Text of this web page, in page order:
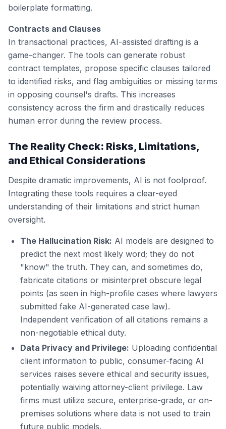
boilerplate formatting.
Contracts and Clauses
In transactional practices, AI-assisted drafting is a
game-changer. The tools can generate robust
contract templates, propose specific clauses tailored
to identified risks, and flag ambiguities or missing terms
in opposing counsel's drafts. This increases
consistency across the firm and drastically reduces
human error during the review process.
The Reality Check: Risks, Limitations,
and Ethical Considerations
Despite dramatic improvements, AI is not foolproof.
Integrating these tools requires a clear-eyed
understanding of their limitations and strict human
oversight.
The Hallucination Risk: AI models are designed to
predict the next most likely word; they do not
"know" the truth. They can, and sometimes do,
fabricate citations or misinterpret obscure legal
points (as seen in high-profile cases where lawyers
submitted fake AI-generated case law).
Independent verification of all citations remains a
non-negotiable ethical duty.
Data Privacy and Privilege: Uploading confidential
client information to public, consumer-facing AI
services raises severe ethical and security issues,
potentially waiving attorney-client privilege. Law
firms must utilize secure, enterprise-grade, or on-
premises solutions where data is not used to train
future public models.